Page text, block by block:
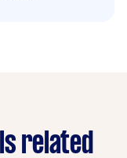
related